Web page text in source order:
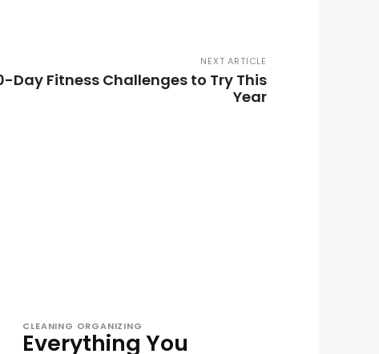
NEXT ARTICLE
Day Fitness Challenges to Try This
Year
CLEANING ORGANIZING
Everything You